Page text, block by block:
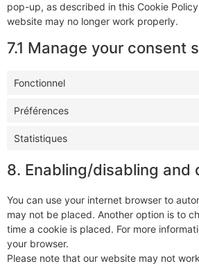
pop-up, as described in this Cookie
website may no longer work properly.
7.1 Manage your consent
Fonctionnel
Préférences
Statistiques
8. Enabling/disabling and
You can use your internet browser to
may not be placed. Another option is to
time a cookie is placed. For more
your browser.
Please note that our website may not